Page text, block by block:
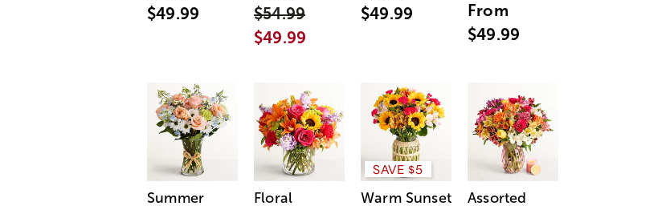
$49.99
$54.99
$49.99
$49.99
From
$49.99
Summer
Floral
SAVE $5
Warm Sunset
Assorted